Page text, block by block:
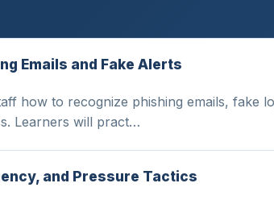
Emails and Fake Alerts
how to recognize phishing emails, fake
Learners will pract…
and Pressure Tactics